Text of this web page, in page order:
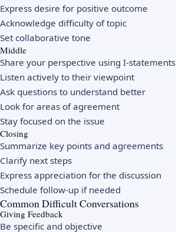
Express desire for positive outcome
Acknowledge difficulty of topic
Set collaborative tone
Middle
Share your perspective using I-statements
Listen actively to their viewpoint
Ask questions to understand better
Look for areas of agreement
Stay focused on the issue
Closing
Summarize key points and agreements
Clarify next steps
Express appreciation for the discussion
Schedule follow-up if needed
Common Difficult Conversations
Giving Feedback
Be specific and objective